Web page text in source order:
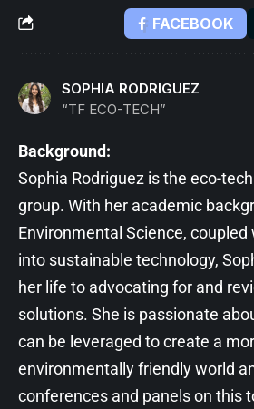
FACEBOOK
SOPHIA RODRIGUEZ
“TF ECO-TECH”
Background:
Sophia Rodriguez is the eco-
group. With her academic
Environmental Science,
into sustainable technology,
her life to advocating for and
solutions. She is passionate
can be leveraged to create a
environmentally friendly world
conferences and panels on this